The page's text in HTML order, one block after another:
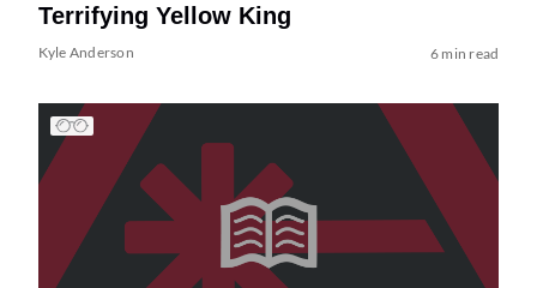
Terrifying Yellow King
Kyle Anderson 6 min read